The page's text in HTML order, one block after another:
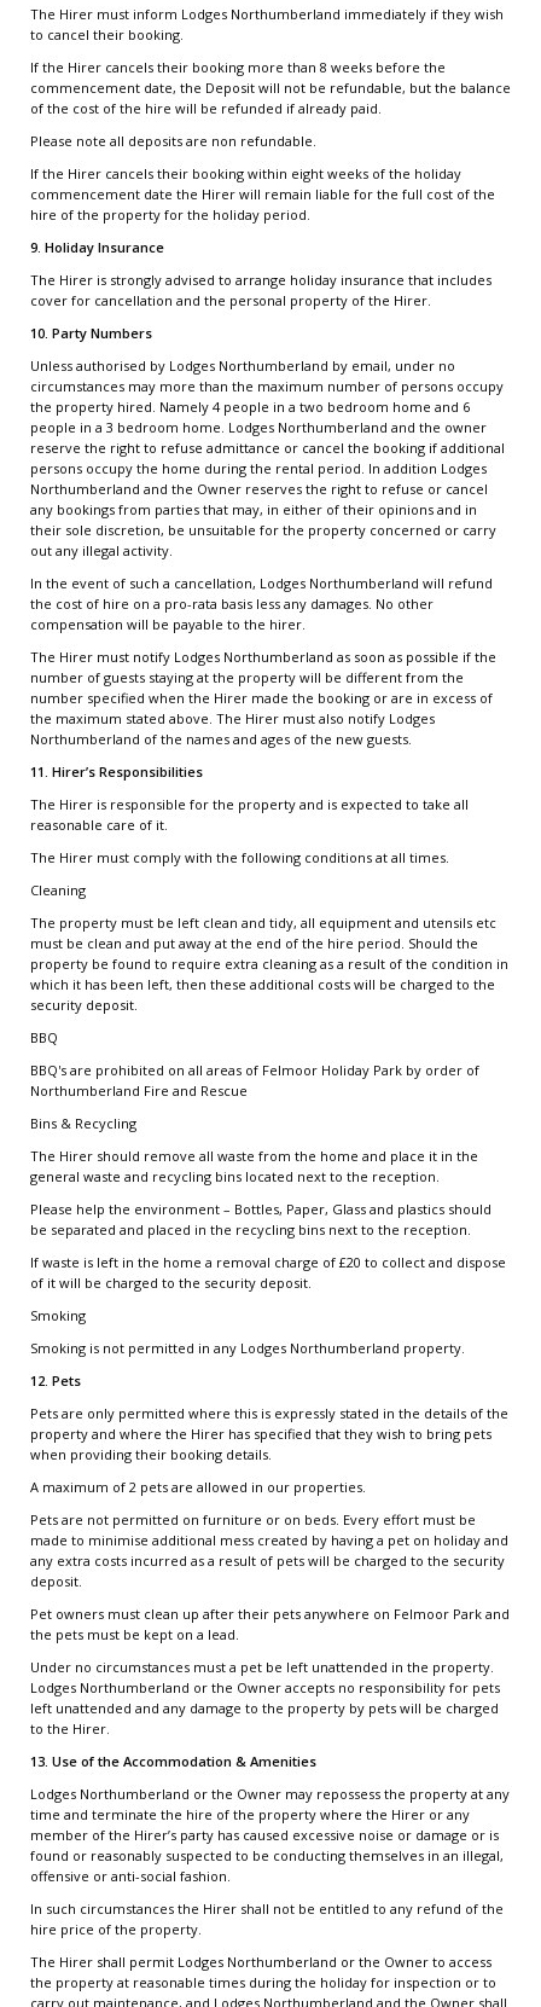
The Hirer must inform Lodges Northumberland immediately if they wish
to cancel their booking.
If the Hirer cancels their booking more than 8 weeks before the
commencement date, the Deposit will not be refundable, but the balance
of the cost of the hire will be refunded if already paid.
Please note all deposits are non refundable.
If the Hirer cancels their booking within eight weeks of the holiday
commencement date the Hirer will remain liable for the full cost of the
hire of the property for the holiday period.
9. Holiday Insurance
The Hirer is strongly advised to arrange holiday insurance that includes
cover for cancellation and the personal property of the Hirer.
10. Party Numbers
Unless authorised by Lodges Northumberland by email, under no
circumstances may more than the maximum number of persons occupy
the property hired. Namely 4 people in a two bedroom home and 6
people in a 3 bedroom home. Lodges Northumberland and the owner
reserve the right to refuse admittance or cancel the booking if additional
persons occupy the home during the rental period. In addition Lodges
Northumberland and the Owner reserves the right to refuse or cancel
any bookings from parties that may, in either of their opinions and in
their sole discretion, be unsuitable for the property concerned or carry
out any illegal activity.
In the event of such a cancellation, Lodges Northumberland will refund
the cost of hire on a pro-rata basis less any damages. No other
compensation will be payable to the hirer.
The Hirer must notify Lodges Northumberland as soon as possible if the
number of guests staying at the property will be different from the
number specified when the Hirer made the booking or are in excess of
the maximum stated above. The Hirer must also notify Lodges
Northumberland of the names and ages of the new guests.
11. Hirer’s Responsibilities
The Hirer is responsible for the property and is expected to take all
reasonable care of it.
The Hirer must comply with the following conditions at all times.
Cleaning
The property must be left clean and tidy, all equipment and utensils etc
must be clean and put away at the end of the hire period. Should the
property be found to require extra cleaning as a result of the condition in
which it has been left, then these additional costs will be charged to the
security deposit.
BBQ
BBQ's are prohibited on all areas of Felmoor Holiday Park by order of
Northumberland Fire and Rescue
Bins & Recycling
The Hirer should remove all waste from the home and place it in the
general waste and recycling bins located next to the reception.
Please help the environment – Bottles, Paper, Glass and plastics should
be separated and placed in the recycling bins next to the reception.
If waste is left in the home a removal charge of £20 to collect and dispose
of it will be charged to the security deposit.
Smoking
Smoking is not permitted in any Lodges Northumberland property.
12. Pets
Pets are only permitted where this is expressly stated in the details of the
property and where the Hirer has specified that they wish to bring pets
when providing their booking details.
A maximum of 2 pets are allowed in our properties.
Pets are not permitted on furniture or on beds. Every effort must be
made to minimise additional mess created by having a pet on holiday and
any extra costs incurred as a result of pets will be charged to the security
deposit.
Pet owners must clean up after their pets anywhere on Felmoor Park and
the pets must be kept on a lead.
Under no circumstances must a pet be left unattended in the property.
Lodges Northumberland or the Owner accepts no responsibility for pets
left unattended and any damage to the property by pets will be charged
to the Hirer.
13. Use of the Accommodation & Amenities
Lodges Northumberland or the Owner may repossess the property at any
time and terminate the hire of the property where the Hirer or any
member of the Hirer’s party has caused excessive noise or damage or is
found or reasonably suspected to be conducting themselves in an illegal,
offensive or anti-social fashion.
In such circumstances the Hirer shall not be entitled to any refund of the
hire price of the property.
The Hirer shall permit Lodges Northumberland or the Owner to access
the property at reasonable times during the holiday for inspection or to
carry out maintenance, and Lodges Northumberland and the Owner shall